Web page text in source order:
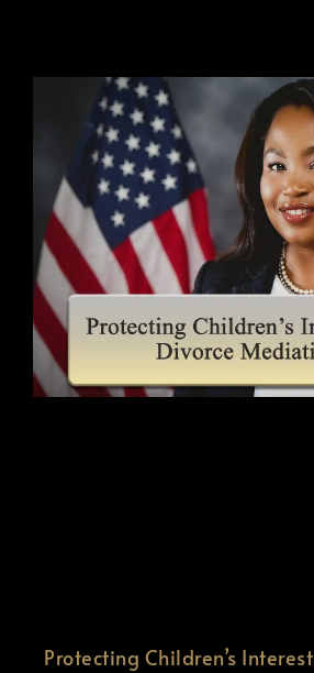
Protecting Children’s